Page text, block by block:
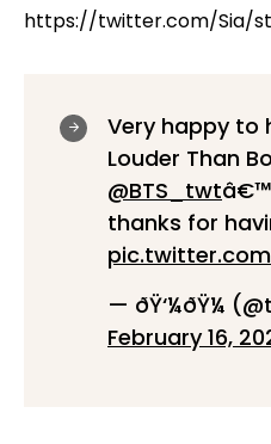
https://twitter.com/Sia/
Very happy
Louder Than
@BTS_twt
thanks for
— ðŸ‘¼ðŸ¼
February 16,